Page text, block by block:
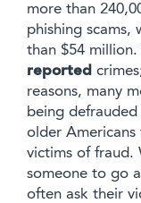
more than
phishing scams,
than $54 million.
reported
reasons, many
being
older
victims of fraud.
someone to go
often ask their